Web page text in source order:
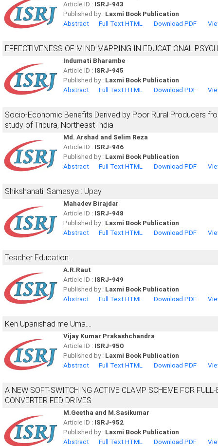
Article ID : ISRJ-943
Published by : Laxmi Book Publication
Abstract
Full Text HTML Download PDF
EFFECTIVENESS OF MIND MAPPING IN EDUCATIONAL
Indumati Bharambe
Article ID : ISRJ-945
Published by : Laxmi Book Publication
Abstract
Full Text HTML Download PDF
Socio-Economic Benefits Derived by Poor Rural Producers
study of Tripura, Northeast India
Md. Arshad and Selim Reza
Article ID : ISRJ-946
Published by : Laxmi Book Publication
Abstract
Full Text HTML Download PDF
Shikshanatil Samasya : Upay
Mahadev Birajdar
Article ID : ISRJ-948
Published by : Laxmi Book Publication
Abstract
Full Text HTML Download PDF
Teacher Education...
A.R.Raut
Article ID : ISRJ-949
Published by : Laxmi Book Publication
Abstract
Full Text HTML Download PDF
Ken Upanishad me Uma....
Vijay Kumar Prakashchandra
Article ID : ISRJ-950
Published by : Laxmi Book Publication
Abstract
Full Text HTML Download PDF
A NEW SOFT-SWITCHING ACTIVE CLAMP SCHEME FOR
CONVERTER FED DRIVES
M.Geetha and M.Sasikumar
Article ID : ISRJ-952
Published by : Laxmi Book Publication
Abstract
Full Text HTML Download PDF